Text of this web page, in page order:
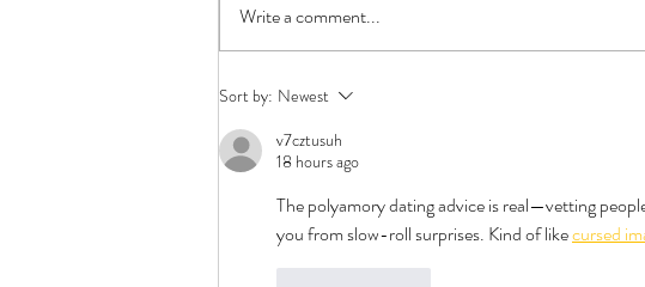
First Date Questions -
Write a comment...
Sort by: Newest
v7cztusuh
18 hours ago
The polyamory dating advice is real—vetting
you from slow-roll surprises. Kind of like cursed